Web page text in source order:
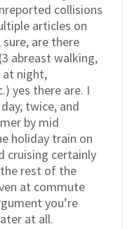
collisions
articles on
are there
abreast walking,
night,
yes there are. I
twice, and
by mid
holiday train on
cruising certainly
rest of the
at commute
you’re
at all.